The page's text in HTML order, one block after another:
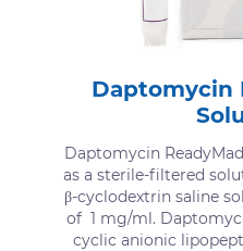
Daptomycin
Daptomycin
as a sterile-filtered
β-cyclodextrin saline
of 1 mg/ml.
cyclic anionic